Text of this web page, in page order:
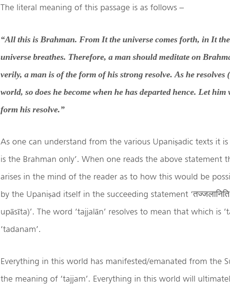
The literal meaning of this passage is as follows –
“All this is Brahman. From It the universe comes forth, in It
universe breathes. Therefore, a man should meditate on
verily, a man is of the form of his strong resolve. As he
world, so does he become when he has departed hence. Let
form his resolve.”
As one can understand from the various Upaniṣadic texts it
is the Brahman only’. When one reads the above statement
arises in the mind of the reader as to how this would be
by the Upaniṣad itself in the succeeding statement
upāsīta)’. The word ‘tajjalān’ resolves to mean that which is
‘tadanam’.
Everything in this world has manifested/emanated from the
the meaning of ‘tajjam’. Everything in this world will